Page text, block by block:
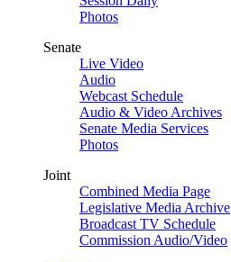
Photos
Senate
Live Video
Audio
Webcast Schedule
Audio & Video Archives
Senate Media Services
Photos
Joint
Combined Media Page
Legislative Media Archive
Broadcast TV Schedule
Commission Audio/Video